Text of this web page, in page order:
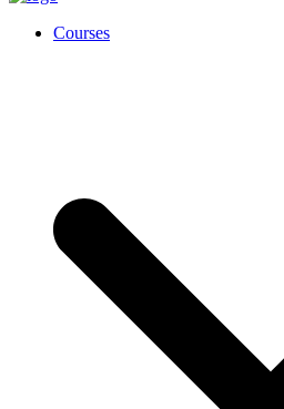
Courses